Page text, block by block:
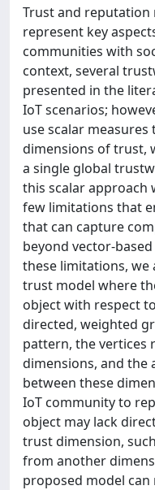
Trust and reputation
represent key
communities with
context, several
presented in the
IoT scenarios;
use scalar
dimensions of trust,
a single global
this scalar approach
few limitations that
that can capture
beyond vector-
these limitations, we
trust model where
object with respect
directed, weighted
pattern, the vertices
dimensions, and the
between these
IoT community to
object may lack
trust dimension,
from another
proposed model